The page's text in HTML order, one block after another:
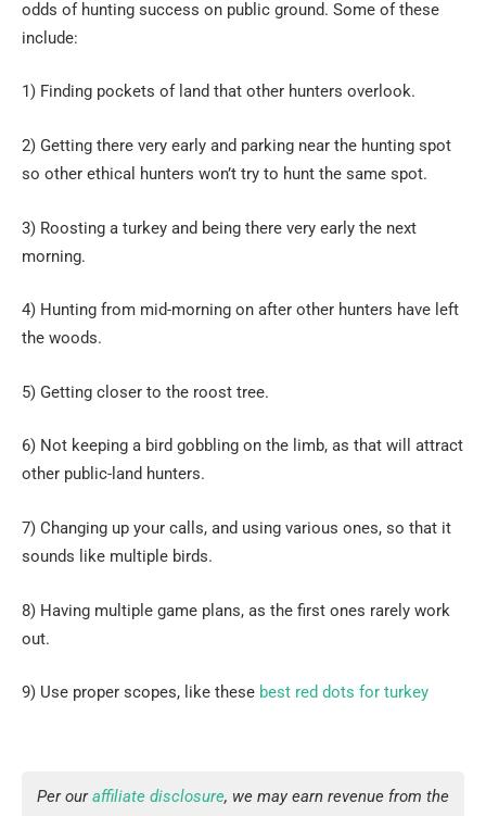
odds of hunting success on public ground. Some of these
include:
1) Finding pockets of land that other hunters overlook.
2) Getting there very early and parking near the hunting spot
so other ethical hunters won’t try to hunt the same spot.
3) Roosting a turkey and being there very early the next
morning.
4) Hunting from mid-morning on after other hunters have left
the woods.
5) Getting closer to the roost tree.
6) Not keeping a bird gobbling on the limb, as that will attract
other public-land hunters.
7) Changing up your calls, and using various ones, so that it
sounds like multiple birds.
8) Having multiple game plans, as the first ones rarely work
out.
9) Use proper scopes, like these best red dots for turkey
Per ouraffiliate disclosure, we may earn revenue from the